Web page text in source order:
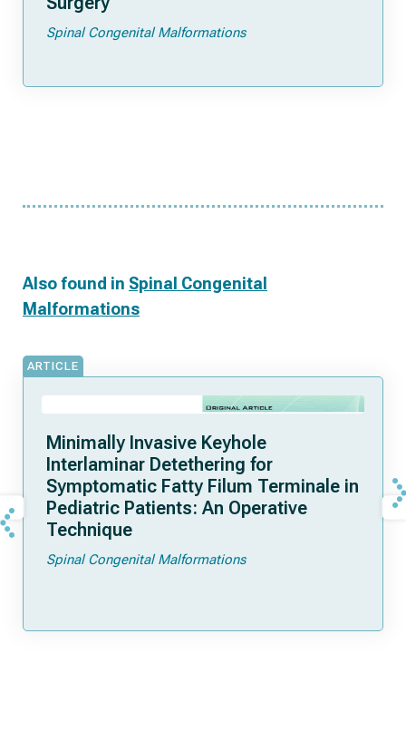
Spinal Congenital Malformations
Also found in Spinal Congenital
Malformations
ARTICLE
Minimally Invasive Keyhole
Interlaminar Detethering for
Symptomatic Fatty Filum Terminale in
Pediatric Patients: An Operative
Technique
Spinal Congenital Malformations